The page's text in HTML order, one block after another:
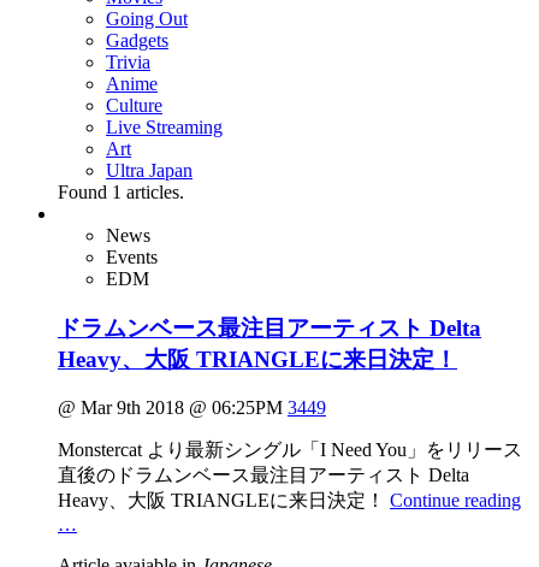
Going Out
Gadgets
Trivia
Anime
Culture
Live Streaming
Art
Ultra Japan
Found 1 articles.
News
Events
EDM
ドラムンベース最注目アーティスト Delta
Heavy、大阪 TRIANGLEに来日決定！
@ Mar 9th 2018 @ 06:25PM 3449
Monstercat より最新シングル「I Need You」をリリース
直後のドラムンベース最注目アーティスト Delta
Heavy、大阪 TRIANGLEに来日決定！ Continue reading
…